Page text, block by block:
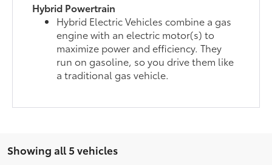
Hybrid Powertrain
Hybrid Electric Vehicles combine a gas
engine with an electric motor(s) to
maximize power and efficiency. They
run on gasoline, so you drive them like
a traditional gas vehicle.
Showing all 5 vehicles